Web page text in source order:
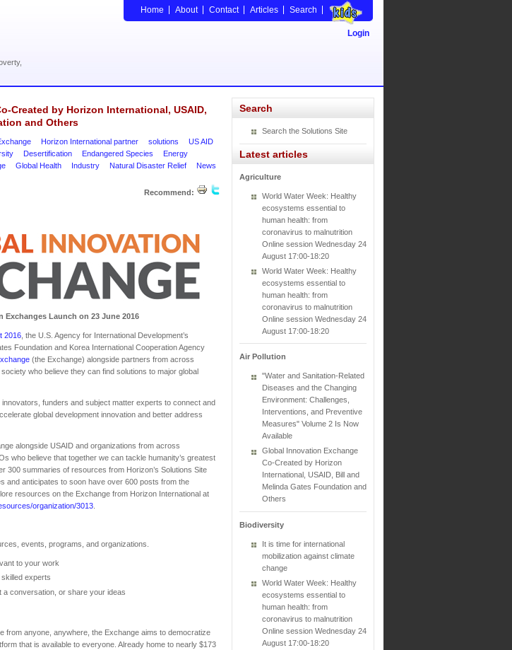
Home About Contact Articles Search
Login
Created by Horizon International, USAID,
and Others
Horizon International partner solutions
US AID
Desertification Endangered Species
Energy
Global Health Industry Natural Disaster Relief
News
Recommend:
Exchanges Launch on 23 June 2016
2016 , the U.S. Agency for International Development’s
Foundation and Korea International Cooperation Agency
(the Exchange) alongside partners from across
who believe they can find solutions to major global
funders and subject matter experts to connect and
global development innovation and better address
alongside USAID and organizations from across
who believe that together we can tackle humanity’s greatest
300 summaries of resources from Horizon’s Solutions Site
and anticipates to soon have over 600 posts from the
resources on the Exchange from Horizon International at
organization/3013
events, programs, and organizations.
to your work
experts
a conversation, or share your ideas
from anyone, anywhere, the Exchange aims to democratize
that is available to everyone. Already home to nearly $173
Search
Search the Solutions Site
Latest articles
Agriculture
World Water Week: Healthy
ecosystems essential to
human health: from
coronavirus to malnutrition
Online session Wednesday 24
August 17:00-18:20
World Water Week: Healthy
ecosystems essential to
human health: from
coronavirus to malnutrition
Online session Wednesday 24
August 17:00-18:20
Air Pollution
"Water and Sanitation-Related
Diseases and the Changing
Environment: Challenges,
Interventions, and Preventive
Measures" Volume 2 Is Now
Available
Global Innovation Exchange
Co-Created by Horizon
International, USAID, Bill and
Melinda Gates Foundation and
Others
Biodiversity
It is time for international
mobilization against climate
change
World Water Week: Healthy
ecosystems essential to
human health: from
coronavirus to malnutrition
Online session Wednesday 24
August 17:00-18:20